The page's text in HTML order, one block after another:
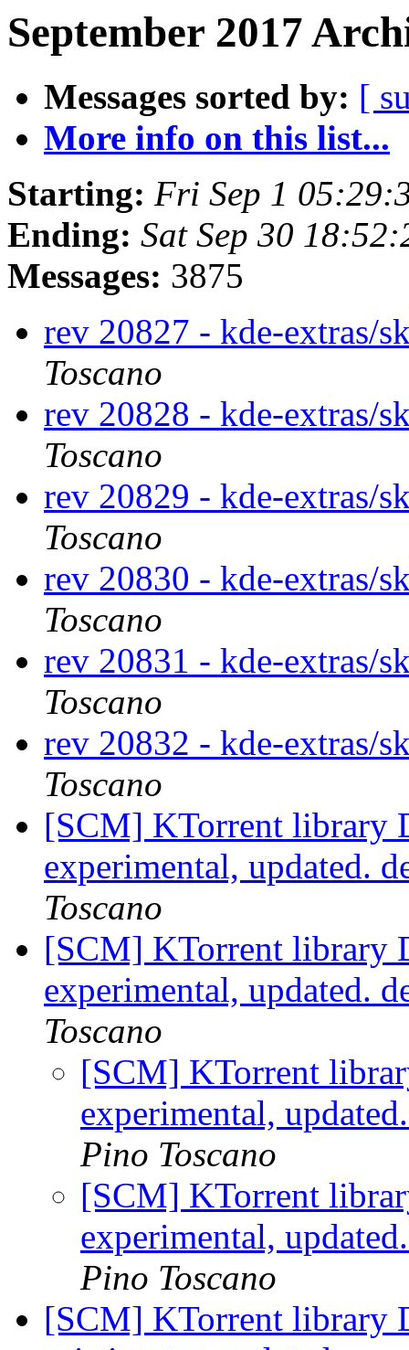
September 2017
Messages sorted by: [
More info on this list...
Starting: Fri Sep 1
Ending: Sat Sep 30
Messages: 3875
rev 20827 - kde-extras/
Toscano
rev 20828 - kde-extras/
Toscano
rev 20829 - kde-extras/
Toscano
rev 20830 - kde-extras/
Toscano
rev 20831 - kde-extras/
Toscano
rev 20832 - kde-extras/
Toscano
[SCM] KTorrent library
experimental, updated.
Toscano
[SCM] KTorrent library
experimental, updated.
Toscano
[SCM] KTorrent
experimental,
Pino Toscano
[SCM] KTorrent
experimental,
Pino Toscano
[SCM] KTorrent library